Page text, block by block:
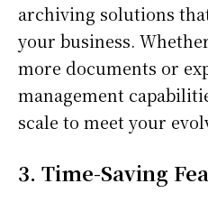
archiving solutions
your business.
more documents or
management
scale to meet your
3. Time-Saving